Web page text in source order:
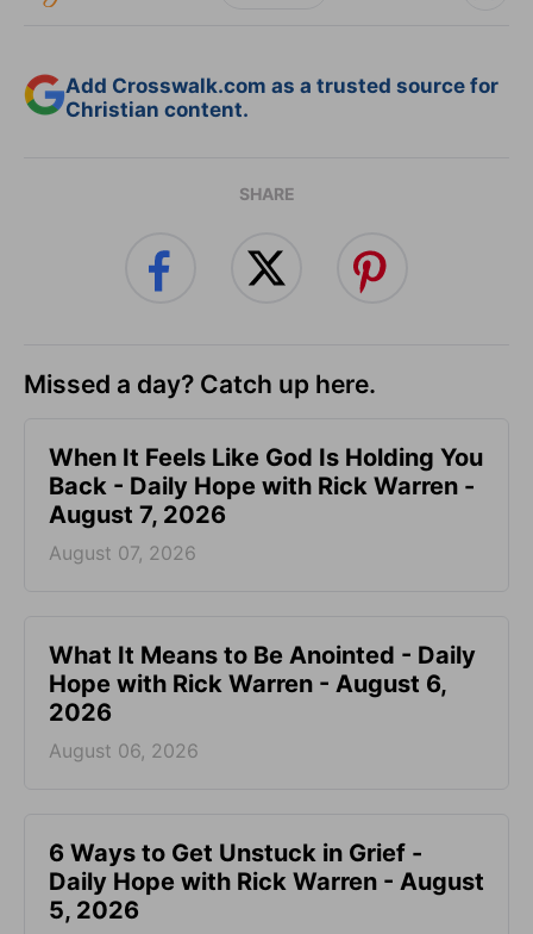
Add Crosswalk.com as a trusted source for
Christian content.
SHARE
Missed a day? Catch up here.
When It Feels Like God Is Holding You
Back - Daily Hope with Rick Warren -
August 7, 2026
August 07, 2026
What It Means to Be Anointed - Daily
Hope with Rick Warren - August 6,
2026
August 06, 2026
6 Ways to Get Unstuck in Grief -
Daily Hope with Rick Warren - August
5, 2026